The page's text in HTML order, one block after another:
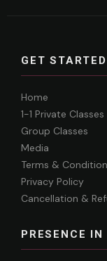
GET STARTED
Home
1-1 Private Classes
Group Classes
Media
Terms &
Privacy Policy
Cancellation &
PRESENCE IN